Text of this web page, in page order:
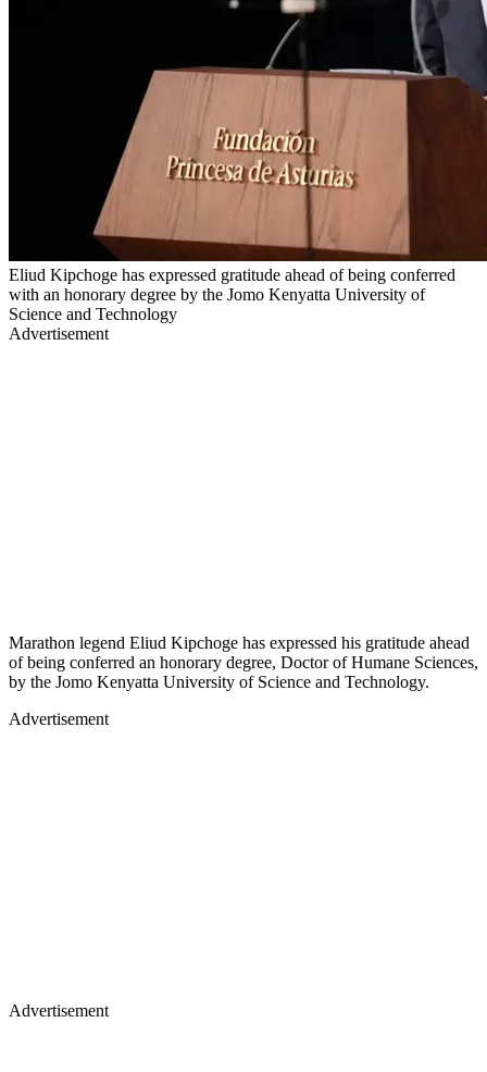
Eliud Kipchoge has expressed gratitude ahead of being conferred
with an honorary degree by the Jomo Kenyatta University of
Science and Technology
Advertisement
Marathon legend Eliud Kipchoge has expressed his gratitude ahead
of being conferred an honorary degree, Doctor of Humane Sciences,
by the Jomo Kenyatta University of Science and Technology.
Advertisement
Advertisement